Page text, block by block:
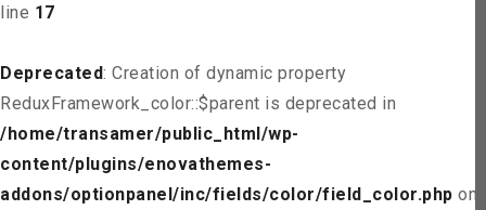
line 17
Deprecated: Creation of dynamic property
ReduxFramework_color::$parent is deprecated in
/home/transamer/public_html/wp-
content/plugins/enovathemes-
addons/optionpanel/inc/fields/color/field_color.php on